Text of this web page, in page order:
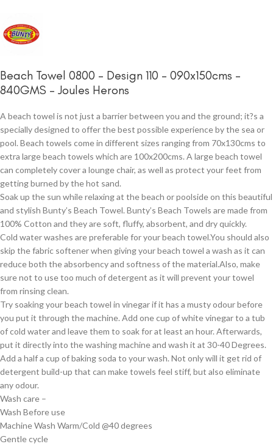
Beach Towel 0800 – Design 110 – 090x150cms –
840GMS – Joules Herons
A beach towel is not just a barrier between you and the ground; it?s a
specially designed to offer the best possible experience by the sea or
pool. Beach towels come in different sizes ranging from 70x130cms to
extra large beach towels which are 100x200cms. A large beach towel
can completely cover a lounge chair, as well as protect your feet from
getting burned by the hot sand.
Soak up the sun while relaxing at the beach or poolside on this beautiful
and stylish Bunty’s Beach Towel. Bunty’s Beach Towels are made from
100% Cotton and they are soft, fluffy, absorbent, and dry quickly.
Cold water washes are preferable for your beach towel.You should also
skip the fabric softener when giving your beach towel a wash as it can
reduce both the absorbency and softness of the material.Also, make
sure not to use too much of detergent as it will prevent your towel
from rinsing clean.
Try soaking your beach towel in vinegar if it has a musty odour before
you put it through the machine. Add one cup of white vinegar to a tub
of cold water and leave them to soak for at least an hour. Afterwards,
put it directly into the washing machine and wash it at 30-40 Degrees.
Add a half a cup of baking soda to your wash. Not only will it get rid of
detergent build-up that can make towels feel stiff, but also eliminate
any odour.
Wash care –
Wash Before use
Machine Wash Warm/Cold @40 degrees
Gentle cycle